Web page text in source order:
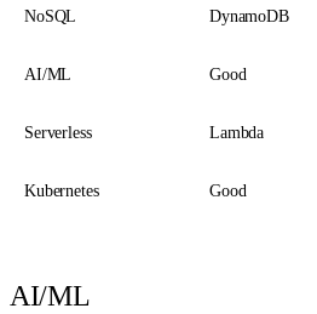
NoSQL DynamoDB
AI/ML Good
Serverless Lambda
Kubernetes Good
AI/ML